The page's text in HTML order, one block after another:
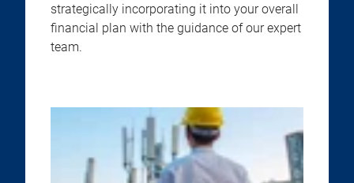
strategically incorporating it into your overall
financial plan with the guidance of our expert
team.